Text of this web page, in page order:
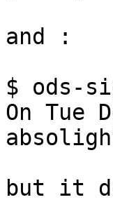
and :
$ ods-
On Tue
but it